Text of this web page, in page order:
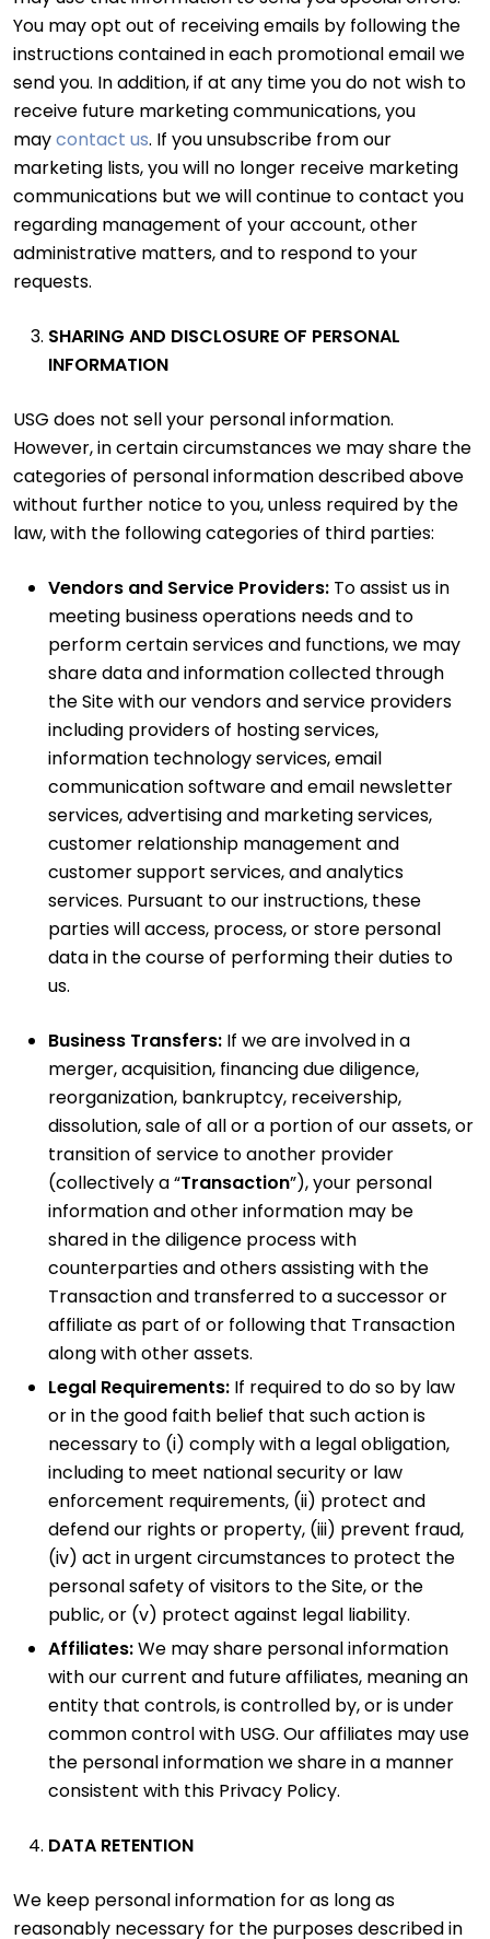
You may opt out of receiving emails by following the
instructions contained in each promotional email we
send you. In addition, if at any time you do not wish to
receive future marketing communications, you
maycontact us. If you unsubscribe from our
marketing lists, you will no longer receive marketing
communications but we will continue to contact you
regarding management of your account, other
administrative matters, and to respond to your
requests.
SHARING AND DISCLOSURE OF PERSONAL
INFORMATION
USG does not sell your personal information.
However, in certain circumstances we may share the
categories of personal information described above
without further notice to you, unless required by the
law, with the following categories of third parties:
Vendors and Service Providers: To assist us in
meeting business operations needs and to
perform certain services and functions, we may
share data and information collected through
the Site with our vendors and service providers
including providers of hosting services,
information technology services, email
communication software and email newsletter
services, advertising and marketing services,
customer relationship management and
customer support services, and analytics
services. Pursuant to our instructions, these
parties will access, process, or store personal
data in the course of performing their duties to
us.
Business Transfers: If we are involved in a
merger, acquisition, financing due diligence,
reorganization, bankruptcy, receivership,
dissolution, sale of all or a portion of our assets, or
transition of service to another provider
(collectively a “Transaction”), your personal
information and other information may be
shared in the diligence process with
counterparties and others assisting with the
Transaction and transferred to a successor or
affiliate as part of or following that Transaction
along with other assets.
Legal Requirements: If required to do so by law
or in the good faith belief that such action is
necessary to (i) comply with a legal obligation,
including to meet national security or law
enforcement requirements, (ii) protect and
defend our rights or property, (iii) prevent fraud,
(iv) act in urgent circumstances to protect the
personal safety of visitors to the Site, or the
public, or (v) protect against legal liability.
Affiliates:We may share personal information
with our current and future affiliates, meaning an
entity that controls, is controlled by, or is under
common control with USG. Our affiliates may use
the personal information we share in a manner
consistent with this Privacy Policy.
DATA RETENTION
We keep personal information for as long as
reasonably necessary for the purposes described in